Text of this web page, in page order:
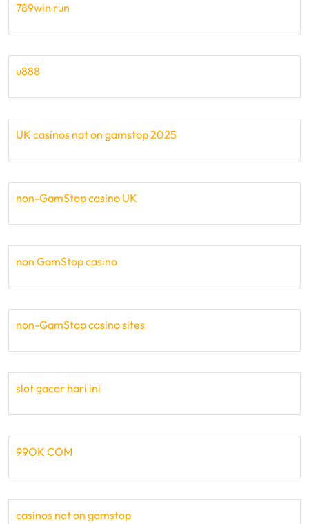
789win run
u888
UK casinos not on gamstop 2025
non-GamStop casino UK
non GamStop casino
non-GamStop casino sites
slot gacor hari ini
99OK COM
casinos not on gamstop